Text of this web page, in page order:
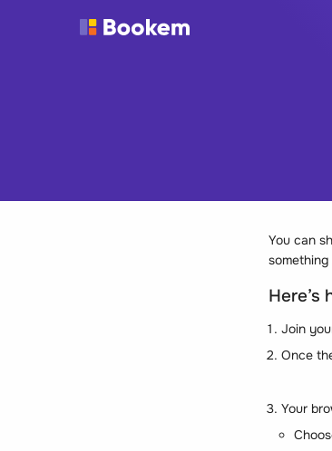
You can
something
Here’s
Join
Once
Your